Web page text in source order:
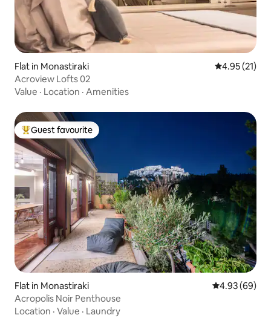
Flat in Monastiraki 4.95 out of 5
4.95 (21)
Acroview Lofts 02
Value · Location · Amenities
Top guest favourite
Guest favourite
Flat in Monastiraki 4.93 out of 5
4.93 (69)
Acropolis Noir Penthouse
Location · Value · Laundry